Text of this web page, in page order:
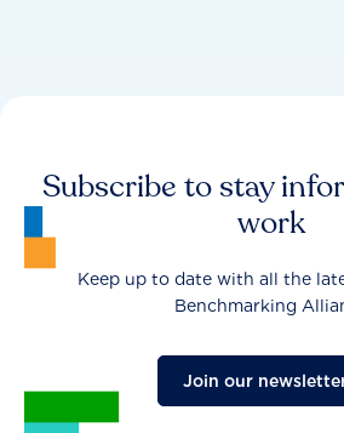
Subscribe to stay
work
Keep up to date with all the
Benchmarking
Join our